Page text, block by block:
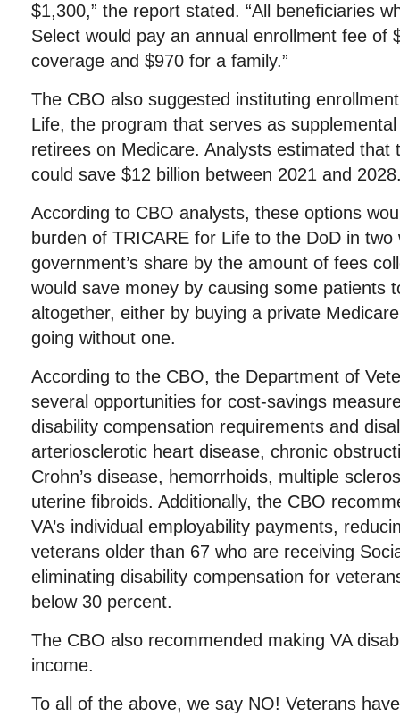
$1,300,” the report stated. “All beneficiaries
Select would pay an annual enrollment fee of
coverage and $970 for a family.”
The CBO also suggested instituting
Life, the program that serves as
retirees on Medicare. Analysts estimated that
could save $12 billion between 2021 and
According to CBO analysts, these options
burden of TRICARE for Life to the DoD in
government’s share by the amount of fees
would save money by causing some patients
altogether, either by buying a private
going without one.
According to the CBO, the Department of
several opportunities for cost-savings
disability compensation requirements and
arteriosclerotic heart disease, chronic
Crohn’s disease, hemorrhoids, multiple
uterine fibroids. Additionally, the CBO
VA’s individual employability payments,
veterans older than 67 who are receiving
eliminating disability compensation for
below 30 percent.
The CBO also recommended making VA
income.
To all of the above, we say NO! Veterans